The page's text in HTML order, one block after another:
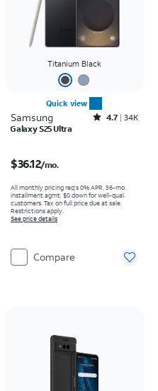
Titanium Black
Quick view
Samsung Rated4.7out of 5 stars with34617reviews
4.7 34K
Galaxy S25 Ultra
$36.12/mo.
All monthly pricing req's 0% APR, 36-mo.
installment agmt. $0 down for well-qual.
customers. Tax on full price due at sale.
Restrictions apply.
See price details
Compare